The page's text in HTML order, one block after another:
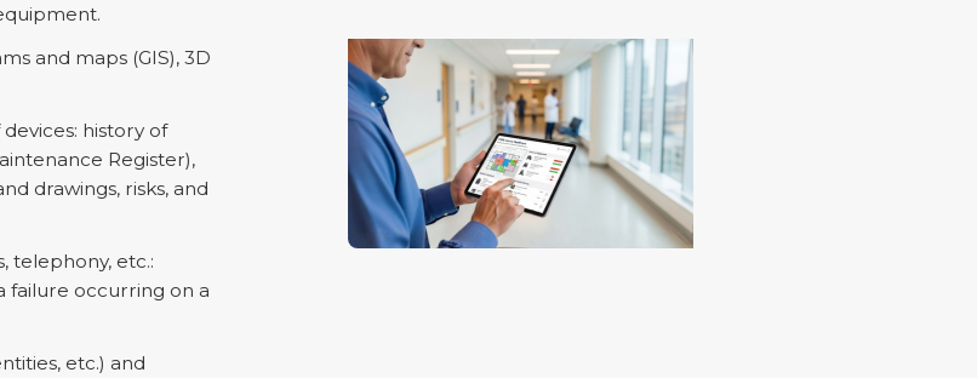
and maps (GIS), 3D
history of
Register),
drawings, risks, and
telephony, etc.:
failure occurring on a
etc.) and